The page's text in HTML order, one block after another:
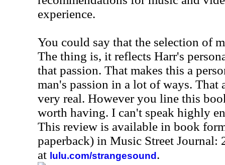
experience.
You could say that the selection of
The thing is, it reflects Harr's
that passion. That makes this a
man's passion in a lot of ways. That
very real. However you line this
worth having. I can't speak highly
This review is available in book
paperback) in Music Street Journal:
at lulu.com/strangesound .